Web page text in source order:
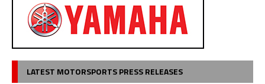
LATEST MOTORSPORTS PRESS RELEASES